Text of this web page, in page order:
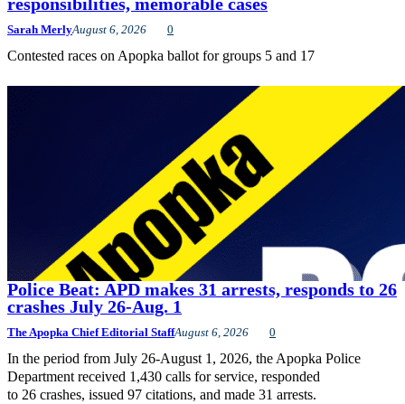
responsibilities, memorable cases
Sarah MerlyAugust 6, 2026 0
Contested races on Apopka ballot for groups 5 and 17
Police Beat: APD makes 31 arrests, responds to 26
crashes July 26-Aug. 1
The Apopka Chief Editorial StaffAugust 6, 2026 0
In the period from July 26-August 1, 2026, the Apopka Police
Department received 1,430 calls for service, responded
to 26 crashes, issued 97 citations, and made 31 arrests.